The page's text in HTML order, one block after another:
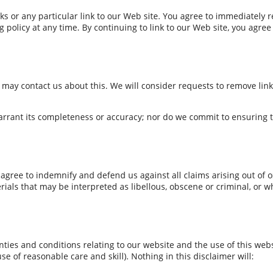
any particular link to our Web site. You agree to immediately
at any time. By continuing to link to our Web site, you
contact us about this. We will consider requests to remove
its completeness or accuracy; nor do we commit to
to indemnify and defend us against all claims arising out of
that may be interpreted as libellous, obscene or criminal, or
and conditions relating to our website and the use of this
of reasonable care and skill). Nothing in this disclaimer will: